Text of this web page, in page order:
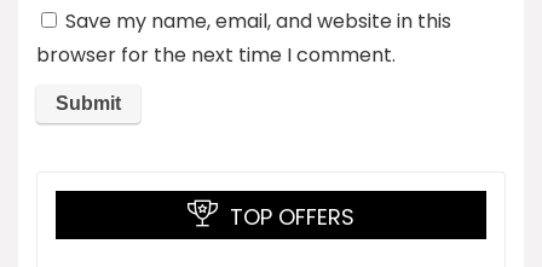
Save my name, email, and website in this
browser for the next time I comment.
TOP OFFERS